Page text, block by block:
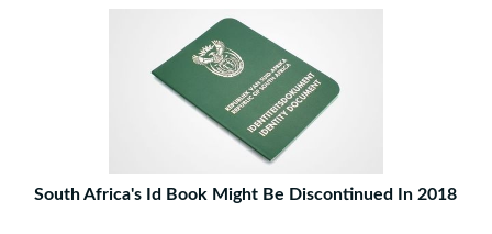
South Africa's Id Book Might Be Discontinued In 2018